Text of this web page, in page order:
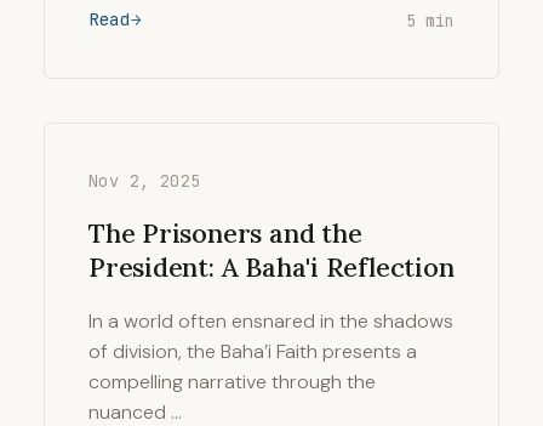
Read 5 min
Nov 2, 2025
The Prisoners and the
President: A Baha'i Reflection
In a world often ensnared in the shadows
of division, the Baha’i Faith presents a
compelling narrative through the
nuanced …